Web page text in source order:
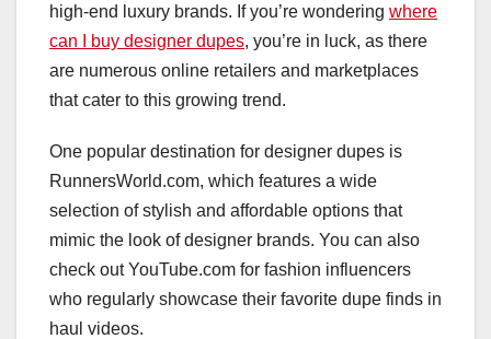
high-end luxury brands. If you’re wondering where
can I buy designer dupes, you’re in luck, as there
are numerous online retailers and marketplaces
that cater to this growing trend.
One popular destination for designer dupes is
RunnersWorld.com, which features a wide
selection of stylish and affordable options that
mimic the look of designer brands. You can also
check out YouTube.com for fashion influencers
who regularly showcase their favorite dupe finds in
haul videos.